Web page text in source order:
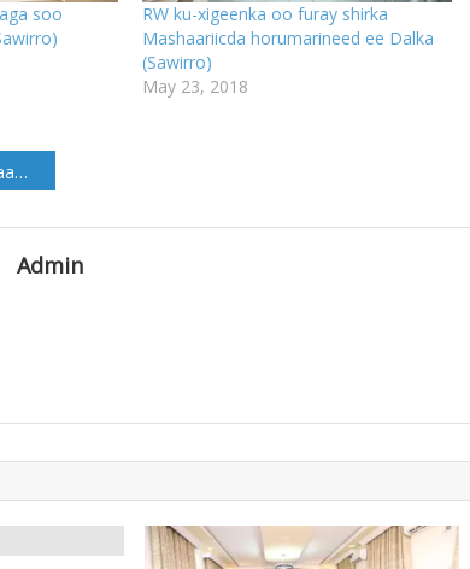
soo
RW ku-xigeenka oo furay shirka
Mashaariicda horumarineed ee Dalka
(Sawirro)
May 23, 2018
Admin